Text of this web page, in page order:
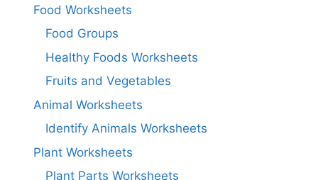
Food Worksheets
Food Groups
Healthy Foods Worksheets
Fruits and Vegetables
Animal Worksheets
Identify Animals Worksheets
Plant Worksheets
Plant Parts Worksheets